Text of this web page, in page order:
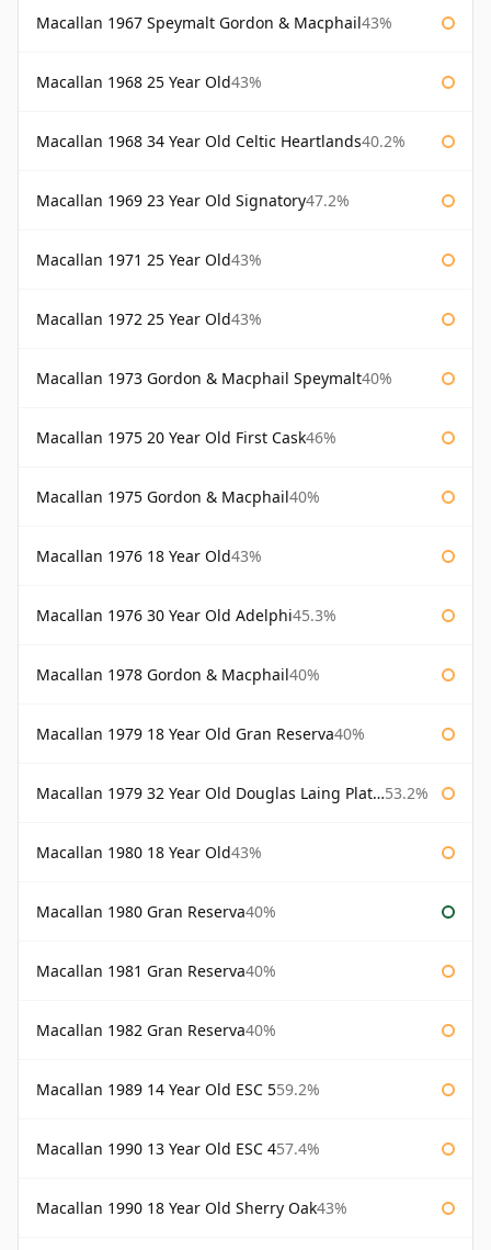
Macallan 1967 Speymalt Gordon & Macphail43%
Macallan 1968 25 Year Old43%
Macallan 1968 34 Year Old Celtic Heartlands40.2%
Macallan 1969 23 Year Old Signatory47.2%
Macallan 1971 25 Year Old43%
Macallan 1972 25 Year Old43%
Macallan 1973 Gordon & Macphail Speymalt40%
Macallan 1975 20 Year Old First Cask46%
Macallan 1975 Gordon & Macphail40%
Macallan 1976 18 Year Old43%
Macallan 1976 30 Year Old Adelphi45.3%
Macallan 1978 Gordon & Macphail40%
Macallan 1979 18 Year Old Gran Reserva40%
Macallan 1979 32 Year Old Douglas Laing Platinum Platinum Selection 53.2%
Macallan 1980 18 Year Old43%
Macallan 1980 Gran Reserva40%
Macallan 1981 Gran Reserva40%
Macallan 1982 Gran Reserva40%
Macallan 1989 14 Year Old ESC 559.2%
Macallan 1990 13 Year Old ESC 457.4%
Macallan 1990 18 Year Old Sherry Oak43%